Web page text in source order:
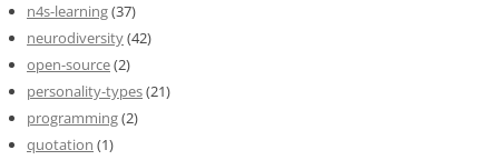
n4s-learning(37)
neurodiversity(42)
open-source(2)
personality-types(21)
programming(2)
quotation (1)